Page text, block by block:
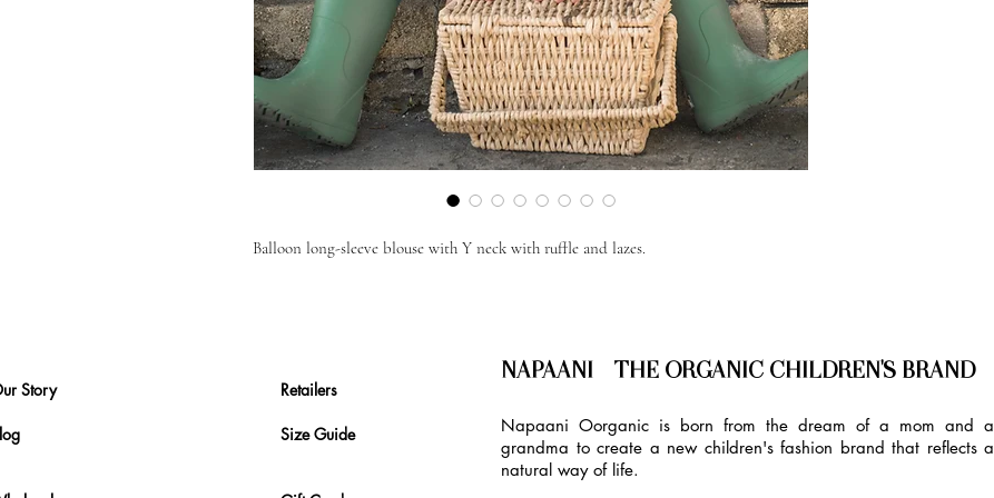
Balloon long-sleeve blouse with Y neck with ruffle and lazes.
Story Retailers
Size Guide
NAPAANI - THE ORGANIC CHILDREN'S BRAND
Napaani Oorganic is born from the dream of a mom and a
grandma to create a new children's fashion brand that reflects a
natural way of life.